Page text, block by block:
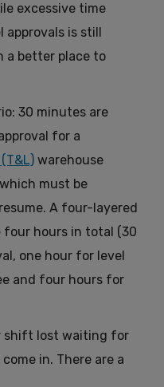
excessive time
is still
a better place to
30 minutes are
for a
warehouse
must be
A four-layered
four hours in total (30
one hour for level
and four hours for
shift lost waiting for
in. There are a